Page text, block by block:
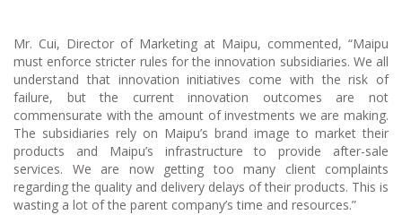
Mr. Cui, Director of Marketing at Maipu, commented, “Maipu
must enforce stricter rules for the innovation subsidiaries. We all
understand that innovation initiatives come with the risk of
failure, but the current innovation outcomes are not
commensurate with the amount of investments we are making.
The subsidiaries rely on Maipu’s brand image to market their
products and Maipu’s infrastructure to provide after-sale
services. We are now getting too many client complaints
regarding the quality and delivery delays of their products. This is
wasting a lot of the parent company’s time and resources.”